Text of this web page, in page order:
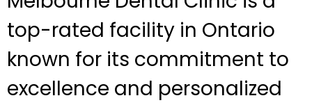
top-rated facility in Ontario
known for its commitment to
excellence and personalized